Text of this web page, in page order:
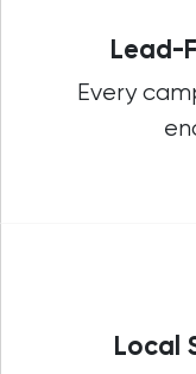
Lead-
Every
Local